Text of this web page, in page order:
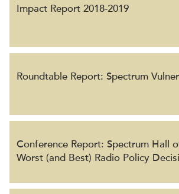
Impact Report 2018-2019
Roundtable Report: Spectrum
Conference Report: Spectrum Hall
Worst (and Best) Radio Policy